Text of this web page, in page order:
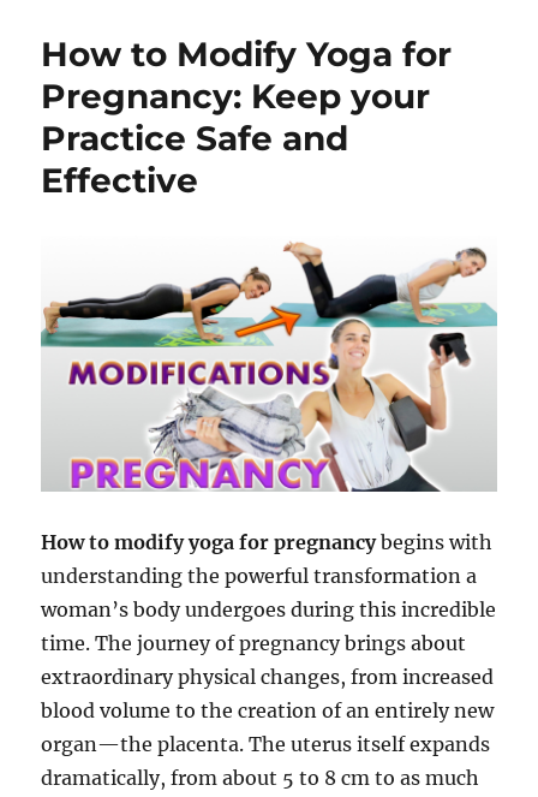
Pregnancy
How to Modify Yoga for
Pregnancy: Keep your
Practice Safe and
Effective
How to modify yoga for pregnancybegins with
understanding the powerful transformation a
woman’s body undergoes during this incredible
time. The journey of pregnancy brings about
extraordinary physical changes, from increased
blood volume to the creation of an entirely new
organ—the placenta. The uterus itself expands
dramatically, from about 5 to 8 cm to as much